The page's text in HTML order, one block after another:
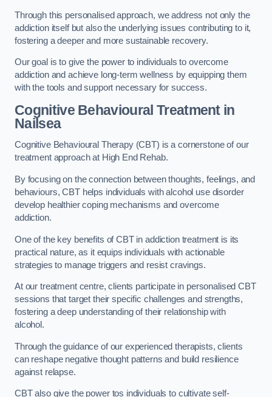
Through this personalised approach, we address not only the
addiction itself but also the underlying issues contributing to it,
fostering a deeper and more sustainable recovery.
Our goal is to give the power to individuals to overcome
addiction and achieve long-term wellness by equipping them
with the tools and support necessary for success.
Cognitive Behavioural Treatment in
Nailsea
Cognitive Behavioural Therapy (CBT) is a cornerstone of our
treatment approach at High End Rehab.
By focusing on the connection between thoughts, feelings, and
behaviours, CBT helps individuals with alcohol use disorder
develop healthier coping mechanisms and overcome
addiction.
One of the key benefits of CBT in addiction treatment is its
practical nature, as it equips individuals with actionable
strategies to manage triggers and resist cravings.
At our treatment centre, clients participate in personalised CBT
sessions that target their specific challenges and strengths,
fostering a deep understanding of their relationship with
alcohol.
Through the guidance of our experienced therapists, clients
can reshape negative thought patterns and build resilience
against relapse.
CBT also give the power tos individuals to cultivate self-